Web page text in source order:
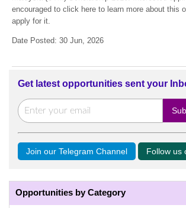
encouraged to click here to learn more about this
apply for it.
Date Posted: 30 Jun, 2026
Get latest opportunities sent your
Join our Telegram Channel Follow us
Opportunities by Category